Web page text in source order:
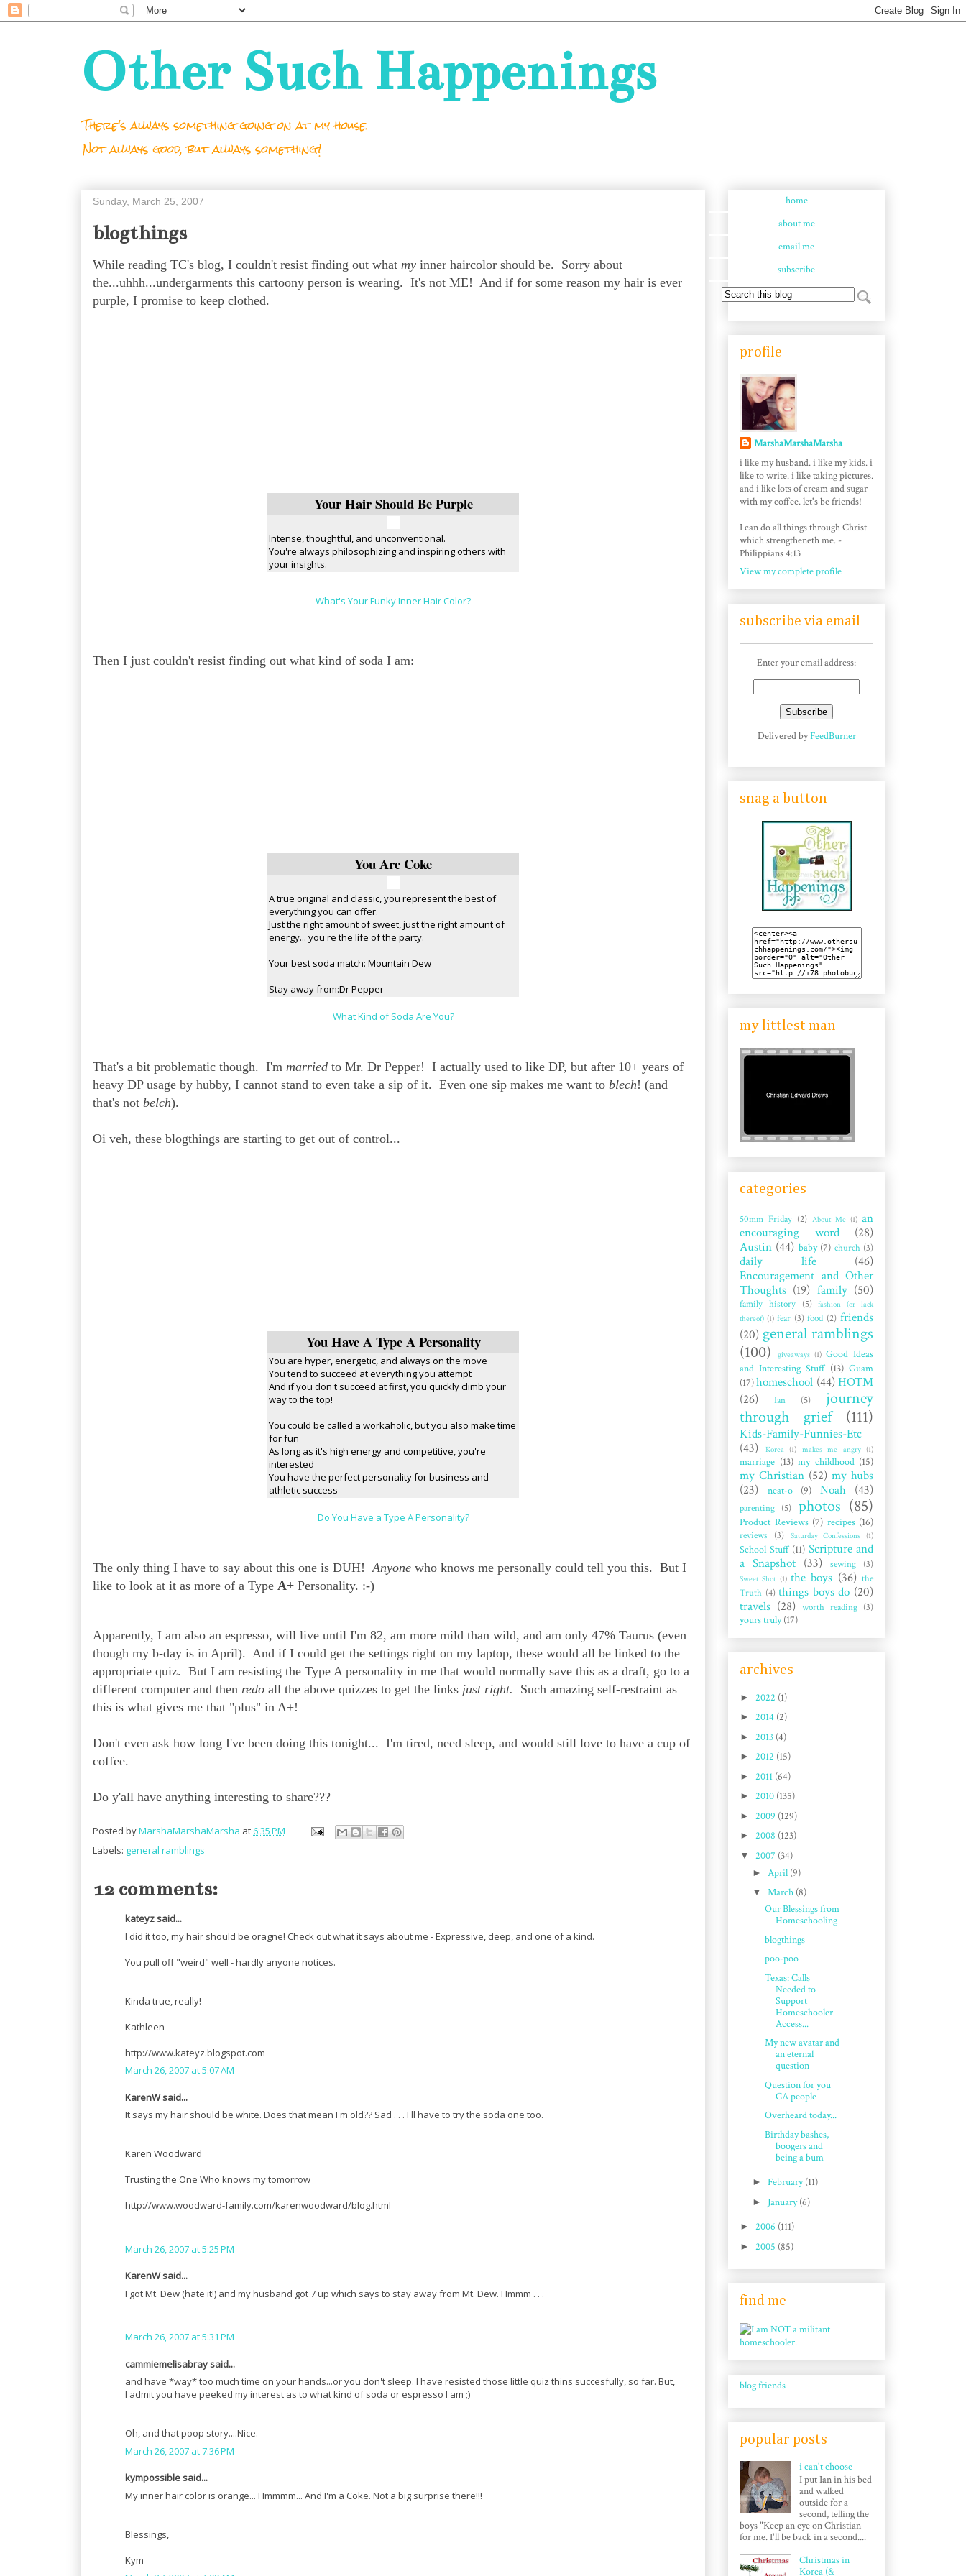
Other Such Happenings
There's always something going on at my house.
Not always good, but always something!
Sunday, March 25, 2007
blogthings
While reading TC's blog, I couldn't resist finding out what my inner haircolor should be. Sorry about
the...uhhh...undergarments this cartoony person is wearing. It's not ME! And if for some reason my hair is ever
purple, I promise to keep clothed.
Your Hair Should Be Purple
Intense, thoughtful, and unconventional.
You're always philosophizing and inspiring others with
your insights.
What's Your Funky Inner Hair Color?
Then I just couldn't resist finding out what kind of soda I am:
You Are Coke
A true original and classic, you represent the best of
everything you can offer.
Just the right amount of sweet, just the right amount of
energy... you're the life of the party.
Your best soda match: Mountain Dew
Stay away from:Dr Pepper
What Kind of Soda Are You?
That's a bit problematic though. I'm married to Mr. Dr Pepper! I actually used to like DP, but after 10+ years of
heavy DP usage by hubby, I cannot stand to even take a sip of it. Even one sip makes me want to blech! (and
that's not belch).
Oi veh, these blogthings are starting to get out of control...
You Have A Type A Personality
You are hyper, energetic, and always on the move
You tend to succeed at everything you attempt
And if you don't succeed at first, you quickly climb your
way to the top!
You could be called a workaholic, but you also make time
for fun
As long as it's high energy and competitive, you're
interested
You have the perfect personality for business and
athletic success
Do You Have a Type A Personality?
The only thing I have to say about this one is DUH!Anyone who knows me personally could tell you this. But I
like to look at it as more of a Type A+ Personality. :-)
Apparently, I am also an espresso, will live until I'm 82, am more mild than wild, and am only 47% Taurus (even
though my b-day is in April). And if I could get the settings right on my laptop, these would all be linked to the
appropriate quiz. But I am resisting the Type A personality in me that would normally save this as a draft, go to a
different computer and then redo all the above quizzes to get the links just right. Such amazing self-restraint as
this is what gives me that "plus" in A+!
Don't even ask how long I've been doing this tonight... I'm tired, need sleep, and would still love to have a cup of
coffee.
Do y'all have anything interesting to share???
Posted byMarshaMarshaMarsha at 6:35 PM
Labels: general ramblings
12 comments:
kateyz said...
I did it too, my hair should be oragne! Check out what it says about me - Expressive, deep, and one of a kind.
You pull off "weird" well - hardly anyone notices.
Kinda true, really!
Kathleen
http://www.kateyz.blogspot.com
March 26, 2007 at 5:07 AM
KarenW said...
It says my hair should be white. Does that mean I'm old?? Sad . . . I'll have to try the soda one too.
Karen Woodward
Trusting the One Who knows my tomorrow
http://www.woodward-family.com/karenwoodward/blog.html
March 26, 2007 at 5:25 PM
KarenW said...
I got Mt. Dew (hate it!) and my husband got 7 up which says to stay away from Mt. Dew. Hmmm . . .
March 26, 2007 at 5:31 PM
cammiemelisabray said...
and have *way* too much time on your hands...or you don't sleep. I have resisted those little quiz thins succesfully, so far. But,
I admit you have peeked my interest as to what kind of soda or espresso I am ;)
Oh, and that poop story....Nice.
March 26, 2007 at 7:36 PM
kympossible said...
My inner hair color is orange... Hmmmm... And I'm a Coke. Not a big surprise there!!!
Blessings,
Kym
home
about me
email me
subscribe
profile
MarshaMarshaMarsha
i like my husband. i like my kids. i
like to write. i like taking pictures.
and i like lots of cream and sugar
with my coffee. let's be friends!
I can do all things through Christ
which strengtheneth me. -
Philippians 4:13
View my complete profile
subscribe via email
Enter your email address:
Delivered byFeedBurner
snag a button
my littlest man
categories
50mm Friday (2) About Me (1) an
encouraging word
(28)
Austin (44) baby (7) church (3)
daily life
(46)
Encouragement and Other
Thoughts (19) family (50)
family history (5)
fashion (or lack
thereof) (1) fear (3) food (2) friends
(20) general ramblings
(100)
giveaways (1) Good Ideas
and Interesting Stuff (13) Guam
(17)homeschool (44) HOTM
(26)
Ian (5)
journey
through grief
(111)
Kids-Family-Funnies-Etc
(43)
Korea (1) makes me angry (1)
marriage (13) my childhood (15)
my Christian (52) my hubs
(23)
neat-o (9) Noah (43)
parenting (5) photos (85)
Product Reviews (7) recipes (16)
reviews (3) Saturday Confessions (1)
School Stuff (11) Scripture and
a Snapshot (33) sewing (3)
Sweet Shot (1) the boys (36) the
Truth (4) things boys do (20)
travels (28) worth reading (3)
yours truly (17)
archives
► 2022 (1)
► 2014 (2)
► 2013 (4)
► 2012 (15)
► 2011 (64)
► 2010 (135)
► 2009 (129)
► 2008 (123)
▼ 2007 (34)
► April (9)
▼ March (8)
Our Blessings from
Homeschooling
blogthings
poo-poo
Texas: Calls
Needed to
Support
Homeschooler
Access...
My new avatar and
an eternal
question
Question for you
CA people
Overheard today...
Birthday bashes,
boogers and
being a bum
► February(11)
► January(6)
► 2006 (111)
► 2005 (85)
find me
blog friends
popular posts
i can't choose
I put Ian in his bed
and walked
outside for a
second, telling the
boys "Keep an eye on Christian
for me. I'll be back in a second....
Christmas in
Korea (&